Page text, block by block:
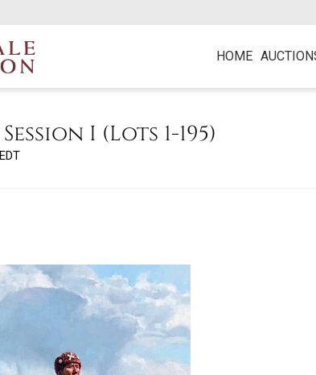
HOME
I (Lots 1-195)